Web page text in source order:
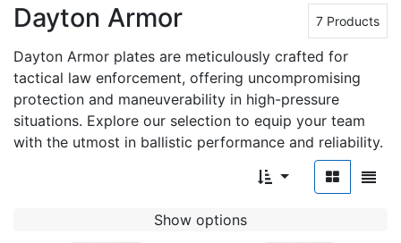
Dayton Armor 7 Products
Dayton Armor plates are meticulously crafted for
tactical law enforcement, offering uncompromising
protection and maneuverability in high-pressure
situations. Explore our selection to equip your team
with the utmost in ballistic performance and reliability.
Show options